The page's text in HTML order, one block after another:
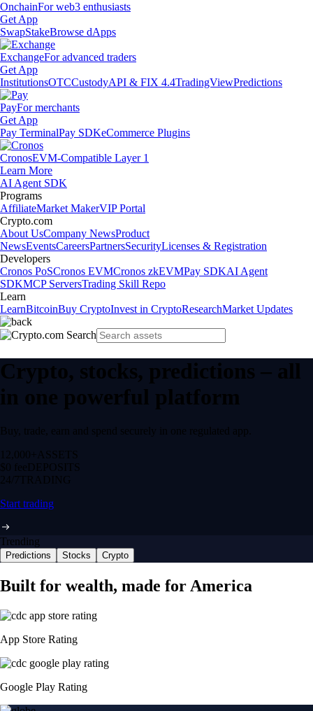
OnchainFor web3 enthusiasts
Get App
SwapStakeBrowse dApps
ExchangeFor advanced traders
Get App
InstitutionsOTCCustodyAPI & FIX 4.4TradingViewPredictions
PayFor merchants
Get App
Pay TerminalPay SDKeCommerce Plugins
CronosEVM-Compatible Layer 1
Learn More
AI Agent SDK
Programs
AffiliateMarket MakerVIP Portal
Crypto.com
About UsCompany NewsProduct
NewsEventsCareersPartnersSecurityLicenses & Registration
Developers
Cronos PoSCronos EVMCronos zkEVMPay SDKAI Agent
SDKMCP ServersTrading Skill Repo
Learn
LearnBitcoinBuy CryptoInvest in CryptoResearchMarket Updates
Crypto, stocks, predictions – all
in one powerful platform
Buy, trade, earn and spend securely in one regulated app.
12,000+ ASSETS
$0 feeDEPOSITS
24/7 TRADING
Start trading
Trending
Predictions Stocks Crypto
Built for wealth, made for America
App Store Rating
Google Play Rating